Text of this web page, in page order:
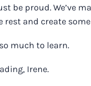
be proud. We’ve
rest and create
much to learn.
Irene.